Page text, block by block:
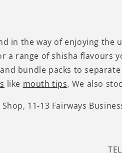
in the way of enjoying
a range of shisha flavours
bundle packs to
like mouth tips. We also
11-13 Fairways